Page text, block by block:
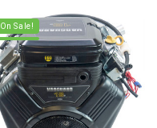
On Sale!